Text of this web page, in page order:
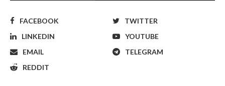
FACEBOOK
TWITTER
LINKEDIN
YOUTUBE
EMAIL
TELEGRAM
REDDIT